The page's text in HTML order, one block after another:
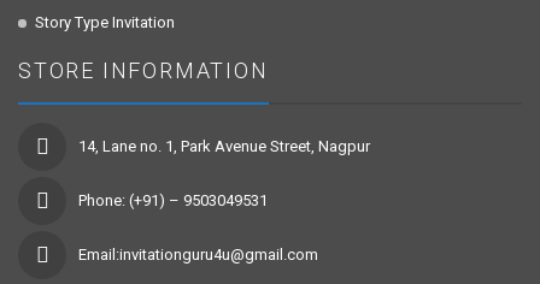
Story Type Invitation
STORE INFORMATION
14, Lane no. 1, Park Avenue Street, Nagpur
Phone: (+91) – 9503049531
Email:invitationguru4u@gmail.com